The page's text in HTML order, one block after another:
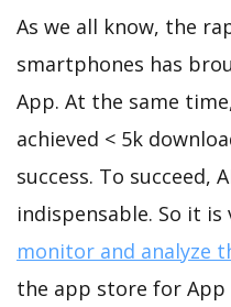
As we all know, the
smartphones has
App. At the same
achieved < 5k
success. To succeed,
indispensable. So it
monitor and analyze
the app store for App